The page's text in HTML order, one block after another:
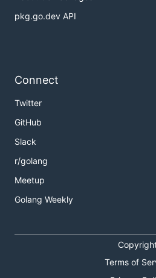
pkg.go.dev API
Connect
Twitter
GitHub
Slack
r/golang
Meetup
Golang Weekly
Terms of